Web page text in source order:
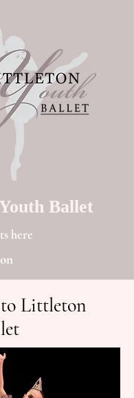
Ballet
here
Littleton